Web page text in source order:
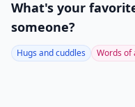
What's your
someone?
Hugs and cuddles Words